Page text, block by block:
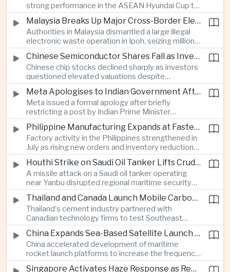
strong performance in the ASEAN Hyundai Cup to
promote tourism, expand international
broadcasting interest and strengthen the
country's cultural influence across the region.
Malaysia Breaks Up Major Cross-Border Electronic Waste Smuggling Network
Authorities in Malaysia dismantled a large illegal
electronic waste operation in Ipoh, seizing millions
of ringgit in contraband as part of a broader
crackdown on environmental crime.
Chinese Semiconductor Shares Fall as Investors Reassess Sector Valuations
Chinese chip stocks declined sharply as investors
questioned elevated valuations despite
continued government support for the domestic
semiconductor industry.
Meta Apologises to Indian Government After Restricting Prime Minister's Social Media Post
Meta issued a formal apology after briefly
restricting a post by Indian Prime Minister
Narendra Modi, highlighting the regulatory and
political pressures facing global technology
companies in India.
Philippine Manufacturing Expands at Fastest Pace in Five Months
Factory activity in the Philippines strengthened in
July as rising new orders and inventory reductions
supported continued industrial growth despite
broader regional headwinds.
Houthi Strike on Saudi Oil Tanker Lifts Crude Prices Across Asian Markets
A missile attack on a Saudi oil tanker operating
near Yanbu disrupted regional maritime security
and pushed crude oil prices higher, renewing
inflation concerns for energy-importing
economies across Asia.
Thailand and Canada Launch Mobile Carbon Capture Pilot for Cement Industry
Thailand's cement industry partnered with
Canadian technology firms to test Southeast
Asia's first mobile carbon capture unit, supporting
efforts to reduce emissions from heavy industry. China Expands Sea-Based Satellite Launch Programme to Boost Commercial Space Ambitions
China accelerated development of maritime
rocket launch platforms to increase the frequency
of satellite deployments and strengthen its
Singapore Activates Haze Response as Regional Air Quality Deteriorates